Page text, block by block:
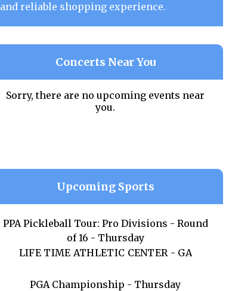
and reliable shopping experience.
Concerts Near You
Sorry, there are no upcoming events near
you.
Upcoming Sports
PPA Pickleball Tour: Pro Divisions - Round
of 16 - Thursday
LIFE TIME ATHLETIC CENTER - GA
PGA Championship - Thursday